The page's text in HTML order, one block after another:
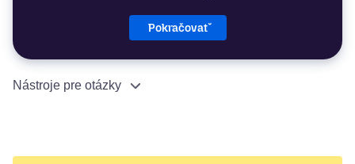
Pokračovať
Nástroje pre otázky